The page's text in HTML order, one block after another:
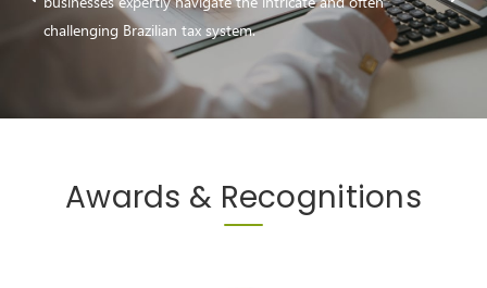
challenging Brazilian tax system.
Awards & Recognitions